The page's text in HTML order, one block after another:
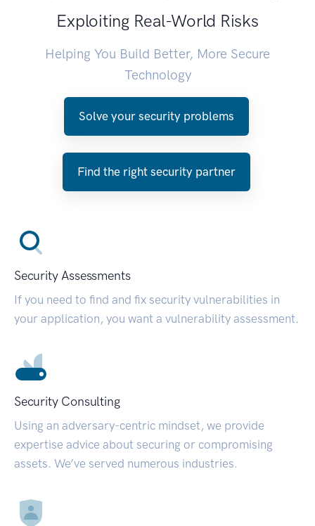
Exploiting Real-World Risks
Helping You Build Better, More Secure
Technology
Solve your security problems
Find the right security partner
Security Assessments
If you need to find and fix security vulnerabilities in
your application, you want a vulnerability assessment.
Security Consulting
Using an adversary-centric mindset, we provide
expertise advice about securing or compromising
assets. We’ve served numerous industries.